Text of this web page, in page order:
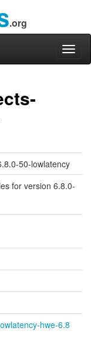
.org
50-lowlatency
for version 6.8.0-
hwe-6.8